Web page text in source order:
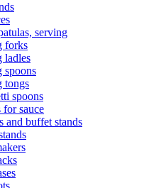
serving
forks
ladles
spoons
tongs
spoons
for sauce
and buffet stands